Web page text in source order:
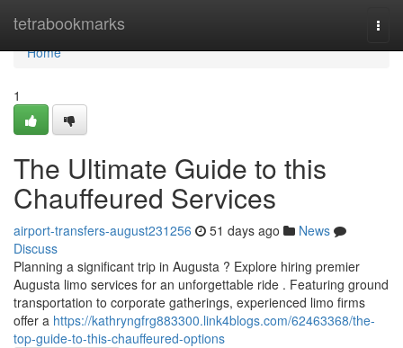
tetrabookmarks
Home
Home
1
The Ultimate Guide to this
Chauffeured Services
airport-transfers-august231256 51 days ago
News
Discuss
Planning a significant trip in Augusta ? Explore hiring premier
Augusta limo services for an unforgettable ride . Featuring ground
transportation to corporate gatherings, experienced limo firms
offer a https://kathryngfrg883300.link4blogs.com/62463368/the-
top-guide-to-this-chauffeured-options